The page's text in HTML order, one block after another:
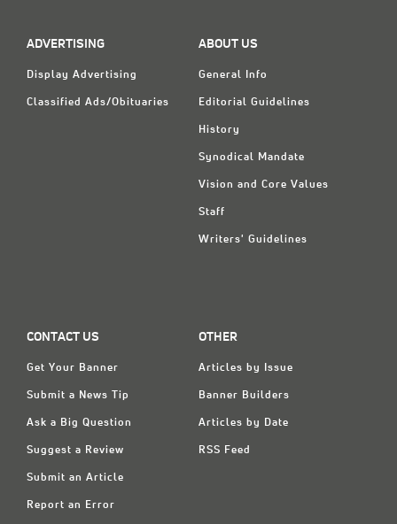
ADVERTISING
Display Advertising
Classified Ads/Obituaries
ABOUT US
General Info
Editorial Guidelines
History
Synodical Mandate
Vision and Core Values
Staff
Writers' Guidelines
CONTACT US
Get Your Banner
Submit a News Tip
Ask a Big Question
Suggest a Review
Submit an Article
Report an Error
OTHER
Articles by Issue
Banner Builders
Articles by Date
RSS Feed